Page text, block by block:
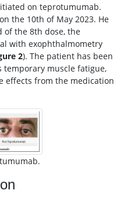
on teprotumumab.
the 10th of May 2023. He
of the 8th dose, the
with exophthalmometry
2). The patient has been
temporary muscle fatigue,
effects from the medication